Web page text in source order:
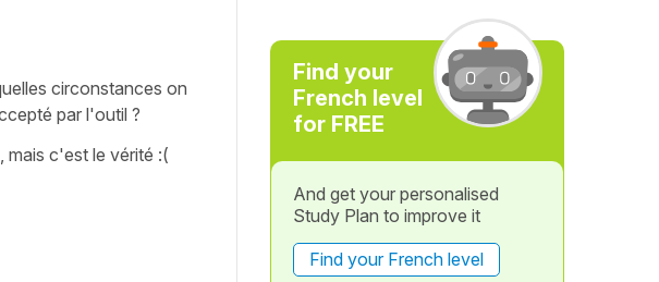
circonstances on
par l'outil ?
mais c'est le vérité :(
Find your
French level
for FREE
And get your personalised
Study Plan to improve it
Find your French level